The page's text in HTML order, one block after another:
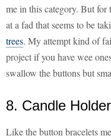
me in this category. But for
at a fad that seems to be
trees. My attempt kind of
project if you have wee
swallow the buttons but
8. Candle
Like the button bracelets